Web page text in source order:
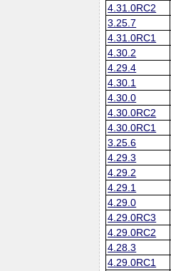
4.31.0RC2
3.25.7
4.31.0RC1
4.30.2
4.29.4
4.30.1
4.30.0
4.30.0RC2
4.30.0RC1
3.25.6
4.29.3
4.29.2
4.29.1
4.29.0
4.29.0RC3
4.29.0RC2
4.28.3
4.29.0RC1